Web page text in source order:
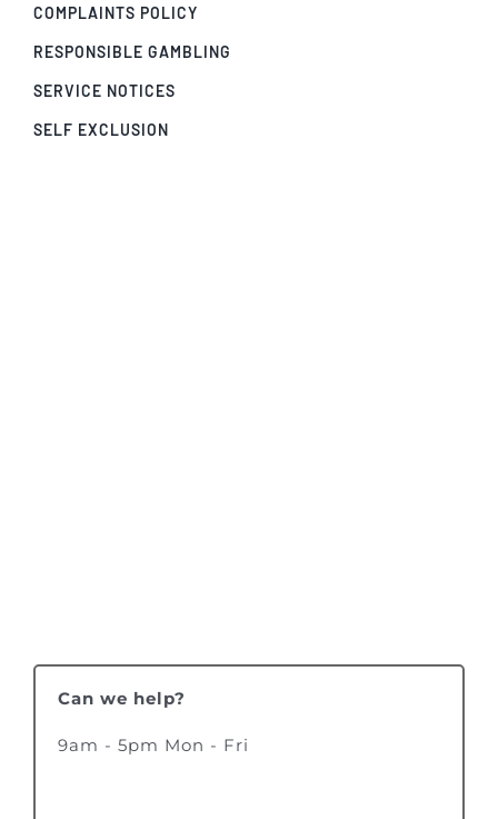
COMPLAINTS POLICY
RESPONSIBLE GAMBLING
SERVICE NOTICES
SELF EXCLUSION
Can we help?
9am - 5pm Mon - Fri